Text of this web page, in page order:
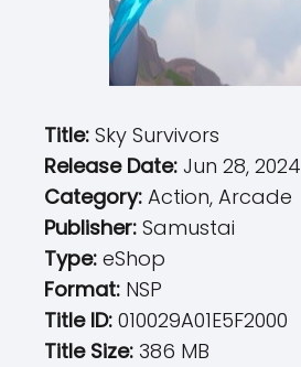
Title: Sky Survivors
Release Date: Jun 28, 2024
Category: Action, Arcade
Publisher: Samustai
Type: eShop
Format: NSP
Title ID: 010029A01E5F2000
Title Size: 386 MB